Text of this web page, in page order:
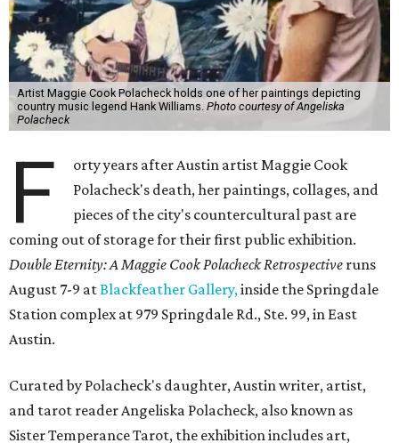
Artist Maggie Cook Polacheck holds one of her paintings depicting
country music legend Hank Williams. Photo courtesy of Angeliska
Polacheck
F
orty years after Austin artist Maggie Cook
Polacheck's death, her paintings, collages, and
pieces of the city's countercultural past are
coming out of storage for their first public exhibition.
Double Eternity: A Maggie Cook Polacheck Retrospective runs
August 7-9 atBlackfeather Gallery,inside the Springdale
Station complex at 979 Springdale Rd., Ste. 99, in East
Austin.
Curated by Polacheck's daughter, Austin writer, artist,
and tarot reader Angeliska Polacheck, also known as
Sister Temperance Tarot, the exhibition includes art,